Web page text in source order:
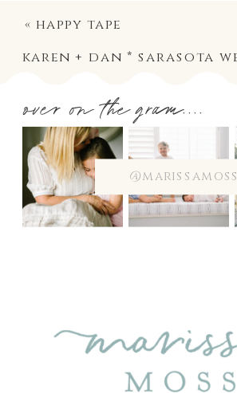
« happy tape
@marissamoss
over on the gram....